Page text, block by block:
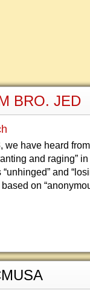
BRO. JED
we have heard
and raging”
and
on